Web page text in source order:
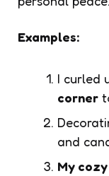
Examples:
I curled
corner
and
My